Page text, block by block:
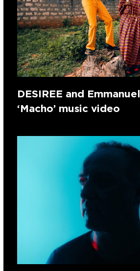
DESIREE and
‘Macho’ music video